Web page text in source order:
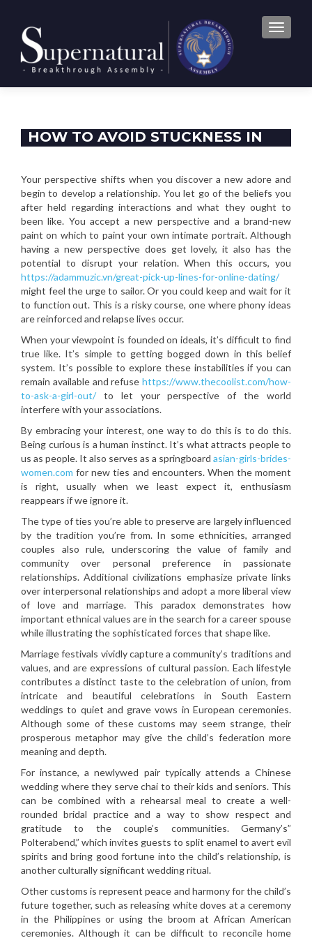
HOW TO AVOID STUCKNESS IN
YOUR PASSION EXCURSION
Your perspective shifts when you discover a new adore and
begin to develop a relationship. You let go of the beliefs you
after held regarding interactions and what they ought to
been like. You accept a new perspective and a brand-new
paint on which to paint your own intimate portrait. Although
having a new perspective does get lovely, it also has the
potential to disrupt your relation. When this occurs, you
https://adammuzic.vn/great-pick-up-lines-for-online-dating/
might feel the urge to sailor. Or you could keep and wait for it
to function out. This is a risky course, one where phony ideas
are reinforced and relapse lives occur.
When your viewpoint is founded on ideals, it’s difficult to find
true like. It’s simple to getting bogged down in this belief
system. It’s possible to explore these instabilities if you can
remain available and refuse https://www.thecoolist.com/how-
to-ask-a-girl-out/ to let your perspective of the world
interfere with your associations.
By embracing your interest, one way to do this is to do this.
Being curious is a human instinct. It’s what attracts people to
us as people. It also serves as a springboard asian-girls-brides-
women.com for new ties and encounters. When the moment
is right, usually when we least expect it, enthusiasm
reappears if we ignore it.
The type of ties you’re able to preserve are largely influenced
by the tradition you’re from. In some ethnicities, arranged
couples also rule, underscoring the value of family and
community over personal preference in passionate
relationships. Additional civilizations emphasize private links
over interpersonal relationships and adopt a more liberal view
of love and marriage. This paradox demonstrates how
important ethnical values are in the search for a career spouse
while illustrating the sophisticated forces that shape like.
Marriage festivals vividly capture a community’s traditions and
values, and are expressions of cultural passion. Each lifestyle
contributes a distinct taste to the celebration of union, from
intricate and beautiful celebrations in South Eastern
weddings to quiet and grave vows in European ceremonies.
Although some of these customs may seem strange, their
prosperous metaphor may give the child’s federation more
meaning and depth.
For instance, a newlywed pair typically attends a Chinese
wedding where they serve chai to their kids and seniors. This
can be combined with a rehearsal meal to create a well-
rounded bridal practice and a way to show respect and
gratitude to the couple’s communities. Germany’s”
Polterabend,” which invites guests to split enamel to avert evil
spirits and bring good fortune into the child’s relationship, is
another culturally significant wedding ritual.
Other customs is represent peace and harmony for the child’s
future together, such as releasing white doves at a ceremony
in the Philippines or using the broom at African American
ceremonies. Although it can be difficult to reconcile home